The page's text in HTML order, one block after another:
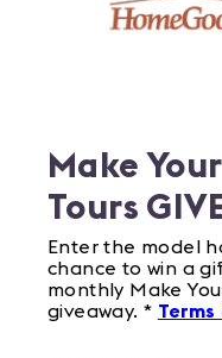
Make
Tours
Enter the model
chance to win a
monthly Make
giveaway. *